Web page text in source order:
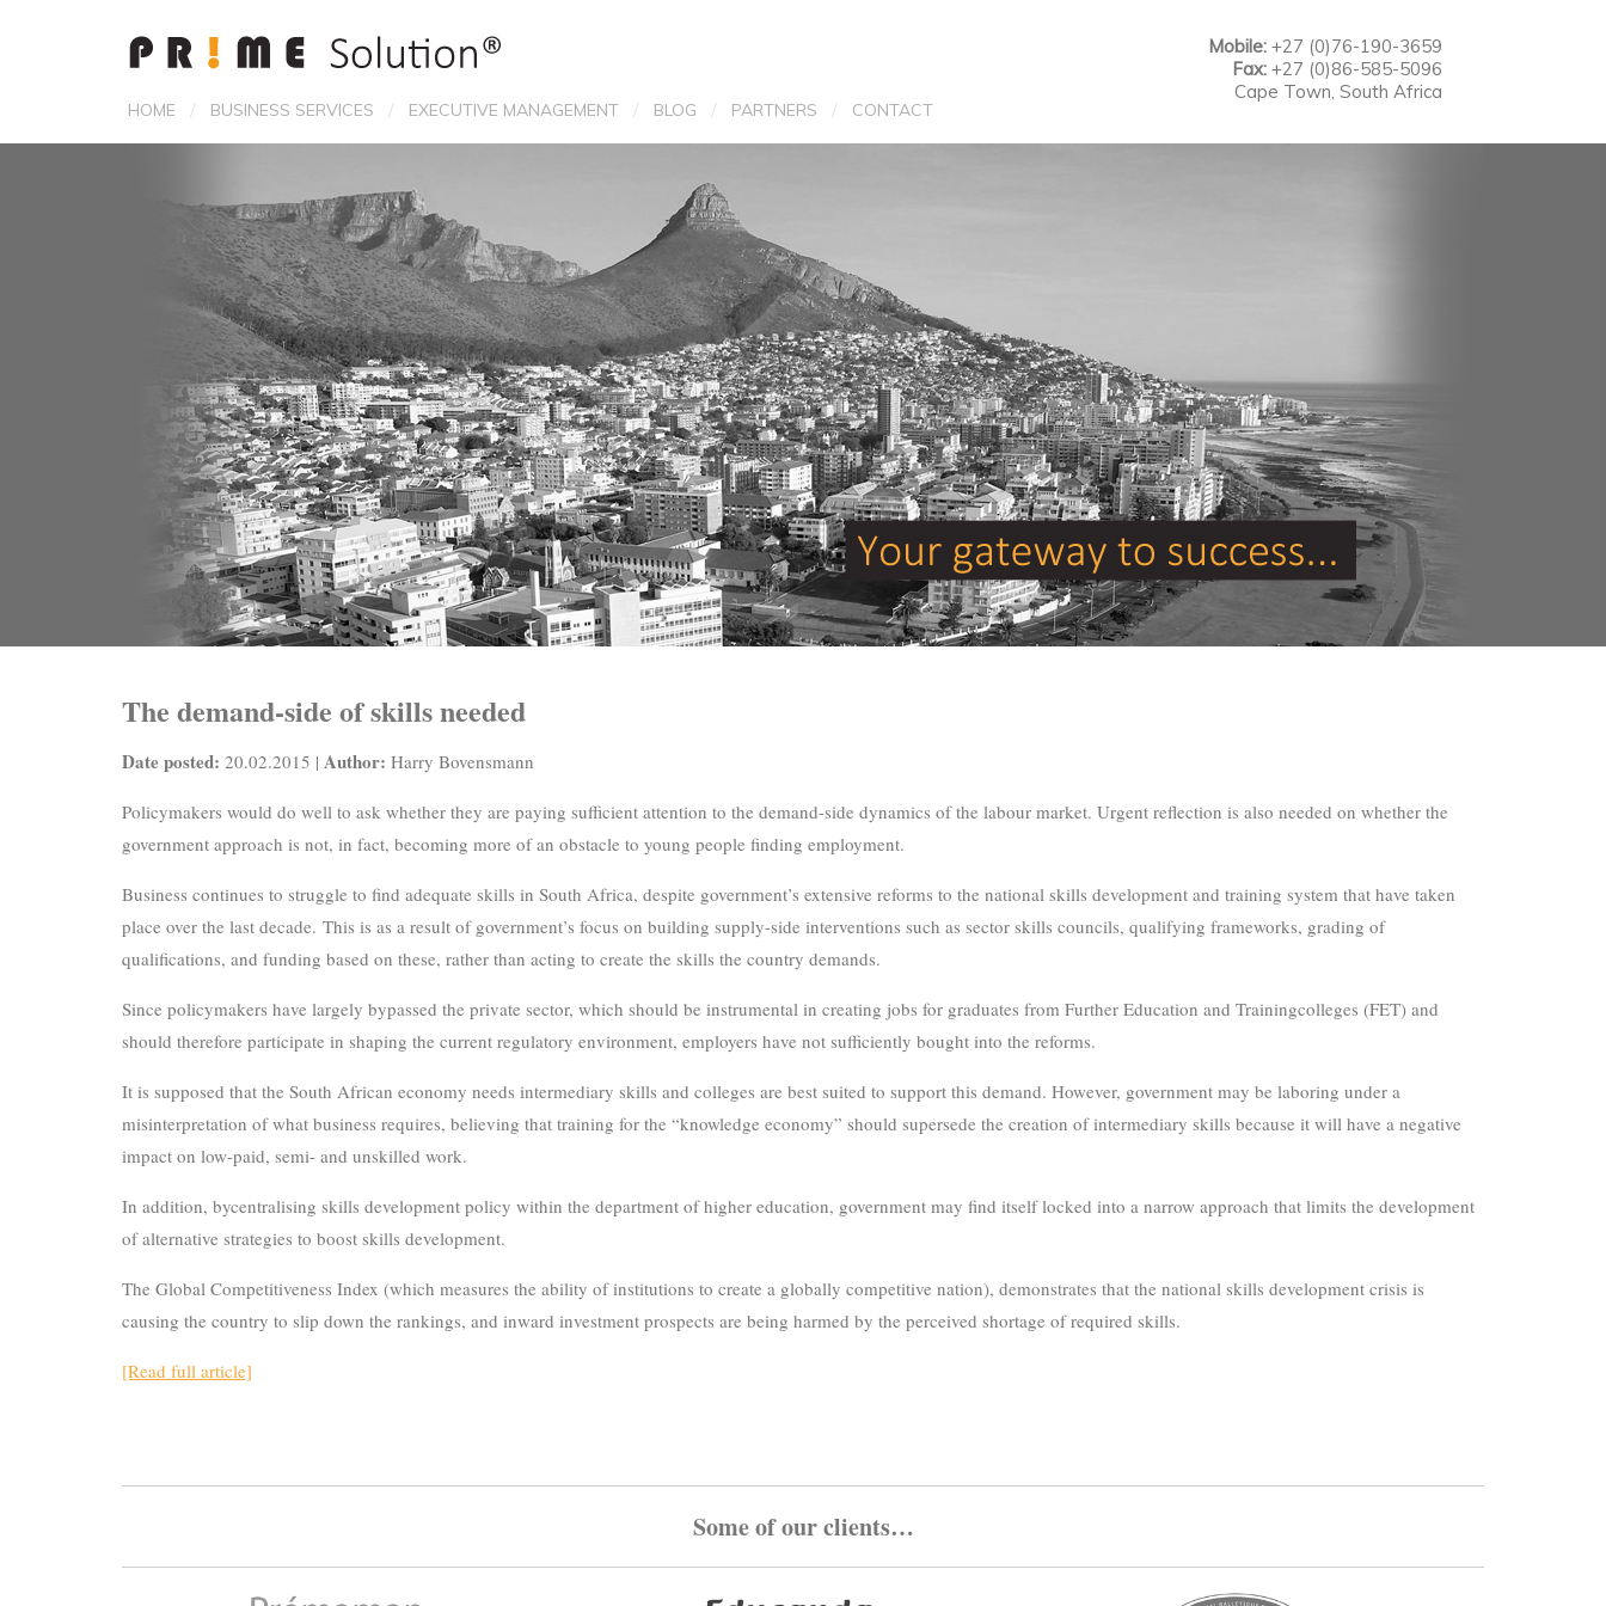
HOME / BUSINESS SERVICES / EXECUTIVE MANAGEMENT / BLOG / PARTNERS / CONTACT
Mobile: +27 (0)76-190-3659
Fax: +27 (0)86-585-5096
Cape Town, South Africa
The demand-side of skills needed
Date posted: 20.02.2015 | Author: Harry Bovensmann
Policymakers would do well to ask whether they are paying sufficient attention to the demand-side dynamics of the labour market. Urgent reflection is also needed on whether the
government approach is not, in fact, becoming more of an obstacle to young people finding employment.
Business continues to struggle to find adequate skills in South Africa, despite government’s extensive reforms to the national skills development and training system that have taken
place over the last decade. This is as a result of government’s focus on building supply-side interventions such as sector skills councils, qualifying frameworks, grading of
qualifications, and funding based on these, rather than acting to create the skills the country demands.
Since policymakers have largely bypassed the private sector, which should be instrumental in creating jobs for graduates from Further Education and Trainingcolleges (FET) and
should therefore participate in shaping the current regulatory environment, employers have not sufficiently bought into the reforms.
It is supposed that the South African economy needs intermediary skills and colleges are best suited to support this demand. However, government may be laboring under a
misinterpretation of what business requires, believing that training for the “knowledge economy” should supersede the creation of intermediary skills because it will have a negative
impact on low-paid, semi- and unskilled work.
In addition, bycentralising skills development policy within the department of higher education, government may find itself locked into a narrow approach that limits the development
of alternative strategies to boost skills development.
The Global Competitiveness Index (which measures the ability of institutions to create a globally competitive nation), demonstrates that the national skills development crisis is
causing the country to slip down the rankings, and inward investment prospects are being harmed by the perceived shortage of required skills.
[Read full article]
Some of our clients…